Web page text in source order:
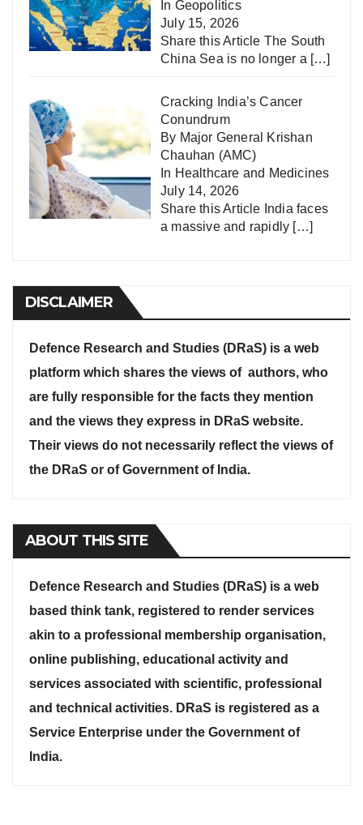
In Geopolitics
July 15, 2026
Share this Article The South
China Sea is no longer a […]
Cracking India’s Cancer
Conundrum
By Major General Krishan
Chauhan (AMC)
In Healthcare and Medicines
July 14, 2026
Share this Article India faces
a massive and rapidly […]
DISCLAIMER
Defence Research and Studies (DRaS) is a web
platform which shares the views of authors, who
are fully responsible for the facts they mention
and the views they express in DRaS website.
Their views do not necessarily reflect the views of
the DRaS or of Government of India.
ABOUT THIS SITE
Defence Research and Studies (DRaS) is a web
based think tank, registered to render services
akin to a professional membership organisation,
online publishing, educational activity and
services associated with scientific, professional
and technical activities. DRaS is registered as a
Service Enterprise under the Government of
India.